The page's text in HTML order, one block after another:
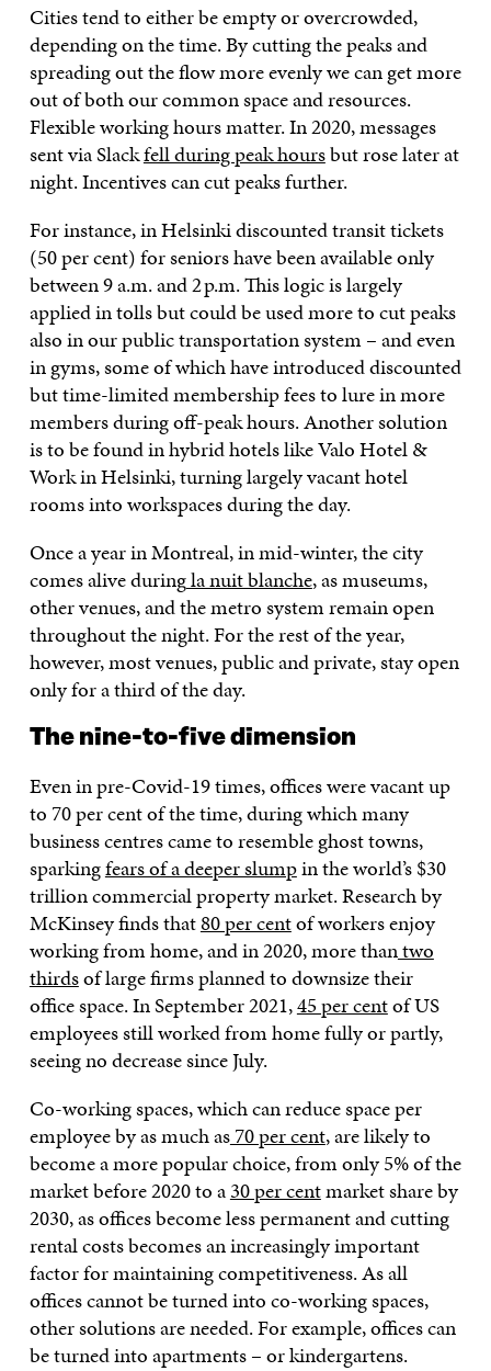
Cities tend to either be empty or overcrowded,
depending on the time. By cutting the peaks and
spreading out the flow more evenly we can get more
out of both our common space and resources.
Flexible working hours matter. In 2020, messages
sent via Slackfell during peak hoursbut rose later at
night. Incentives can cut peaks further.
For instance, in Helsinki discounted transit tickets
(50 per cent) for seniors have been available only
between 9 a.m. and 2 p.m. This logic is largely
applied in tolls but could be used more to cut peaks
also in our public transportation system – and even
in gyms, some of which have introduced discounted
but time-limited membership fees to lure in more
members during off-peak hours. Another solution
is to be found in hybrid hotels like Valo Hotel &
Work in Helsinki, turning largely vacant hotel
rooms into workspaces during the day.
Once a year in Montreal, in mid-winter, the city
comes alive duringla nuit blanche, as museums,
other venues, and the metro system remain open
throughout the night. For the rest of the year,
however, most venues, public and private, stay open
only for a third of the day.
The nine-to-five dimension
Even in pre-Covid-19 times, offices were vacant up
to 70 per cent of the time, during which many
business centres came to resemble ghost towns,
sparkingfears of a deeper slumpin the world’s $30
trillion commercial property market. Research by
McKinsey finds that80 per centof workers enjoy
working from home, and in 2020, more thantwo
thirdsof large firms planned to downsize their
office space. In September 2021,45 per centof US
employees still worked from home fully or partly,
seeing no decrease since July.
Co-working spaces, which can reduce space per
employee by as much as70 per cent, are likely to
become a more popular choice, from only 5% of the
market before 2020 to a30 per centmarket share by
2030, as offices become less permanent and cutting
rental costs becomes an increasingly important
factor for maintaining competitiveness. As all
offices cannot be turned into co-working spaces,
other solutions are needed. For example, offices can
be turned into apartments – or kindergartens.